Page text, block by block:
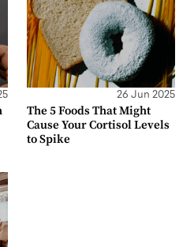
26 Jun 2025
The 5 Foods That Might
Cause Your Cortisol Levels
to Spike